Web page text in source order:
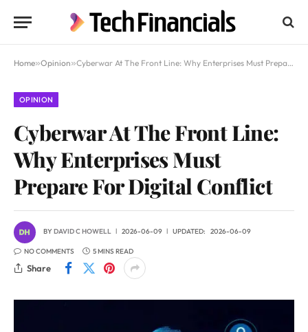
Home»Opinion»Cyberwar At The Front Line: Why Enterprises Must Prepare For Digital Conflict
OPINION
Cyberwar At The Front Line:
Why Enterprises Must
Prepare For Digital Conflict
BYDAVID C HOWELL 2026-06-09 UPDATED: 2026-06-09
NO COMMENTS 5 MINS READ
Share